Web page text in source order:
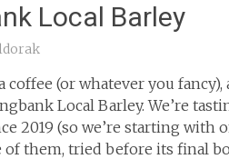
Local Barley
coffee (or whatever you
Local Barley. We’re
2019 (so we’re starting with
them, tried before its final